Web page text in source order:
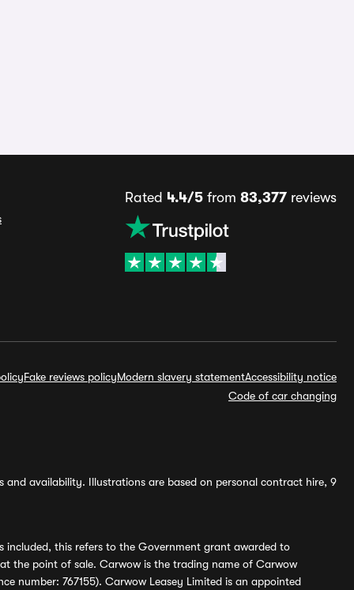
Rated 4.4/5 from 83,377 reviews
Fake reviews policyModern slavery statementAccessibility notice
Code of car changing
availability. Illustrations are based on personal contract hire, 9
included, this refers to the Government grant awarded to
the point of sale. Carwow is the trading name of Carwow
number: 767155). Carwow Leasey Limited is an appointed